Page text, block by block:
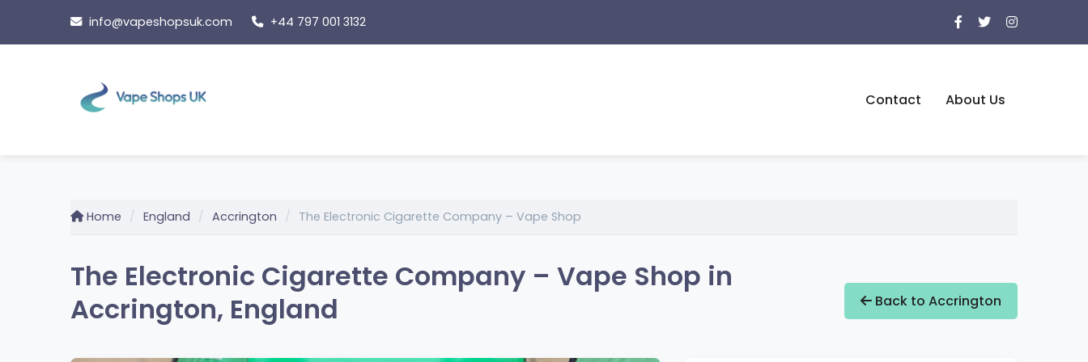
content
info@vapeshopsuk.com +44 797 001 3132
Contact About Us
Home England Accrington The Electronic Cigarette Company – Vape Shop
The Electronic Cigarette Company – Vape Shop in
Accrington, England
Back to Accrington